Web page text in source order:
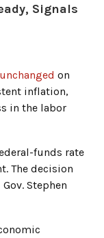
Signals
on
inflation,
in the labor
funds rate
The decision
Stephen